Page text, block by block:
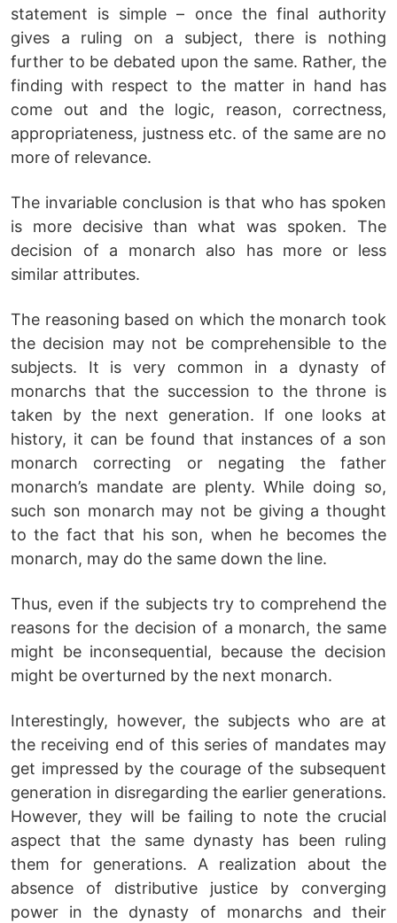
statement is simple – once the final authority
gives a ruling on a subject, there is nothing
further to be debated upon the same. Rather, the
finding with respect to the matter in hand has
come out and the logic, reason, correctness,
appropriateness, justness etc. of the same are no
more of relevance.
The invariable conclusion is that who has spoken
is more decisive than what was spoken. The
decision of a monarch also has more or less
similar attributes.
The reasoning based on which the monarch took
the decision may not be comprehensible to the
subjects. It is very common in a dynasty of
monarchs that the succession to the throne is
taken by the next generation. If one looks at
history, it can be found that instances of a son
monarch correcting or negating the father
monarch’s mandate are plenty. While doing so,
such son monarch may not be giving a thought
to the fact that his son, when he becomes the
monarch, may do the same down the line.
Thus, even if the subjects try to comprehend the
reasons for the decision of a monarch, the same
might be inconsequential, because the decision
might be overturned by the next monarch.
Interestingly, however, the subjects who are at
the receiving end of this series of mandates may
get impressed by the courage of the subsequent
generation in disregarding the earlier generations.
However, they will be failing to note the crucial
aspect that the same dynasty has been ruling
them for generations. A realization about the
absence of distributive justice by converging
power in the dynasty of monarchs and their